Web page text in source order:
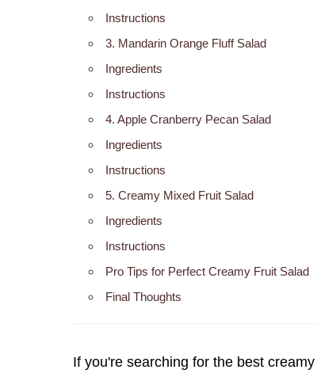
Instructions
3. Mandarin Orange Fluff Salad
Ingredients
Instructions
4. Apple Cranberry Pecan Salad
Ingredients
Instructions
5. Creamy Mixed Fruit Salad
Ingredients
Instructions
Pro Tips for Perfect Creamy Fruit Salad
Final Thoughts
If you're searching for the best